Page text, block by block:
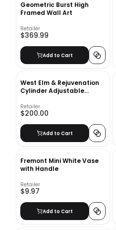
Geometric Burst High
Framed Wall Art
Retailer
$369.99
Add to Cart
West Elm & Rejuvenation
Cylinder Adjustable
Retailer
$200.00
Add to Cart
Fremont Mini White Vase
with Handle
Retailer
$9.97
Add to Cart